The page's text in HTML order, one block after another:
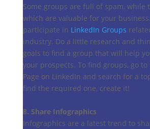
Some groups are full of spam, while
which are valuable for your
participate in LinkedIn Groups
industry. Do a little research and
goals to find a group that will help
your prospects. To find groups, go to
Page on LinkedIn and search for a
find the required one, create it!
8. Share Infographics
Infographics are a latest trend to